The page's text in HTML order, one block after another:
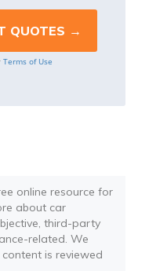
Terms of Use
online resource for
about car
third-party
related. We
is reviewed